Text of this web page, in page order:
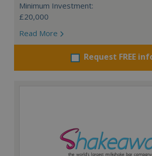
Minimum Investment:
£20,000
Read More
Request FREE